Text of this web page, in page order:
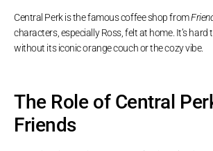
Central Perk is the famous coffee shop from
characters, especially Ross, felt at home. It’s
without its iconic orange couch or the cozy vibe.
The Role of Central
Friends